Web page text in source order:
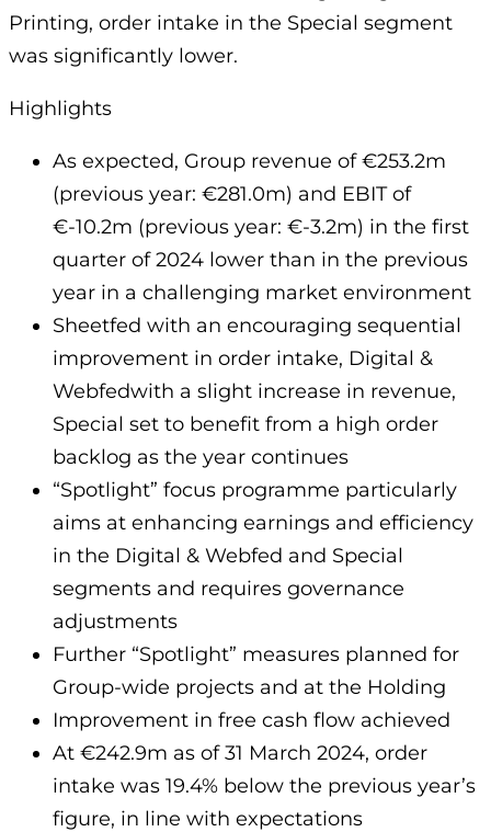
Printing, order intake in the Special segment
was significantly lower.
Highlights
As expected, Group revenue of €253.2m
(previous year: €281.0m) and EBIT of
€-10.2m (previous year: €-3.2m) in the first
quarter of 2024 lower than in the previous
year in a challenging market environment
Sheetfed with an encouraging sequential
improvement in order intake, Digital &
Webfedwith a slight increase in revenue,
Special set to benefit from a high order
backlog as the year continues
“Spotlight” focus programme particularly
aims at enhancing earnings and efficiency
in the Digital & Webfed and Special
segments and requires governance
adjustments
Further “Spotlight” measures planned for
Group-wide projects and at the Holding
Improvement in free cash flow achieved
At €242.9m as of 31 March 2024, order
intake was 19.4% below the previous year’s
figure, in line with expectations